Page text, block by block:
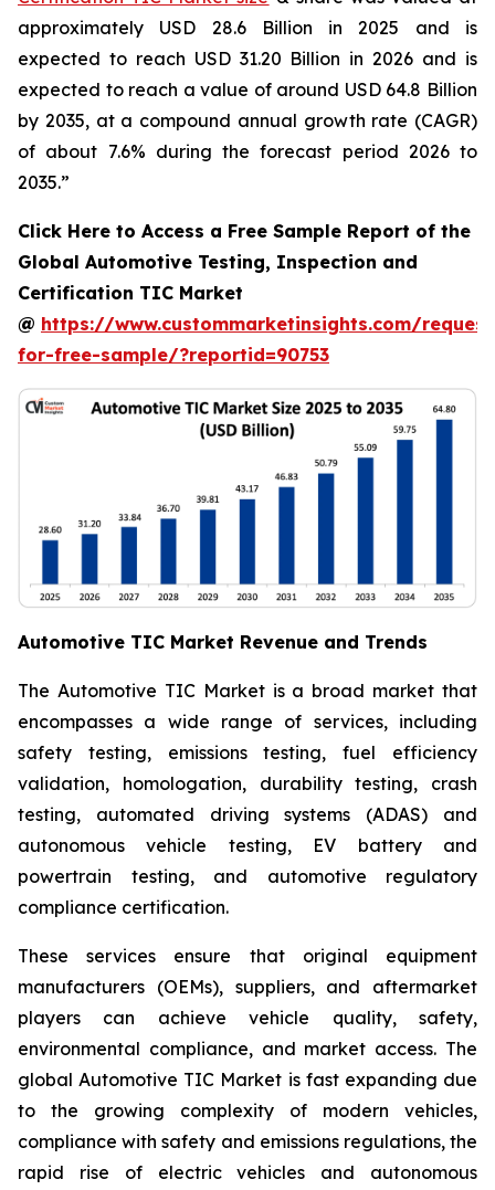
approximately USD 28.6 Billion in 2025 and is
expected to reach USD 31.20 Billion in 2026 and is
expected to reach a value of around USD 64.8 Billion
by 2035, at a compound annual growth rate (CAGR)
of about 7.6% during the forecast period 2026 to
2035.”
Click Here to Access a Free Sample Report of the
Global Automotive Testing, Inspection and
Certification TIC Market
@ https://www.custommarketinsights.com/
for-free-sample/?reportid=90753
Automotive TIC Market Revenue and Trends
The Automotive TIC Market is a broad market that
encompasses a wide range of services, including
safety testing, emissions testing, fuel efficiency
validation, homologation, durability testing, crash
testing, automated driving systems (ADAS) and
autonomous vehicle testing, EV battery and
powertrain testing, and automotive regulatory
compliance certification.
These services ensure that original equipment
manufacturers (OEMs), suppliers, and aftermarket
players can achieve vehicle quality, safety,
environmental compliance, and market access. The
global Automotive TIC Market is fast expanding due
to the growing complexity of modern vehicles,
compliance with safety and emissions regulations, the
rapid rise of electric vehicles and autonomous